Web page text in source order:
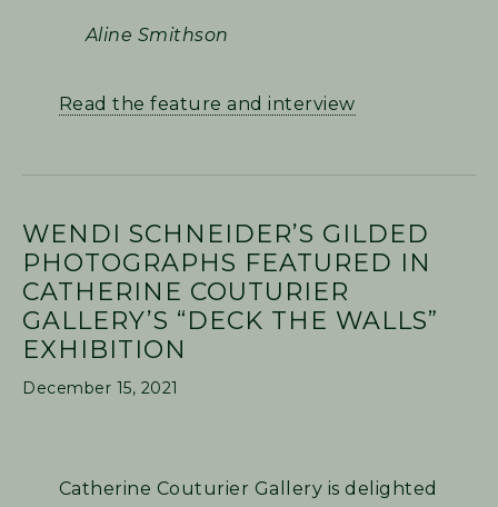
Aline Smithson
Read the feature and interview
WENDI SCHNEIDER’S GILDED
PHOTOGRAPHS FEATURED IN
CATHERINE COUTURIER
GALLERY’S “DECK THE WALLS”
EXHIBITION
December 15, 2021
Catherine Couturier Gallery is delighted